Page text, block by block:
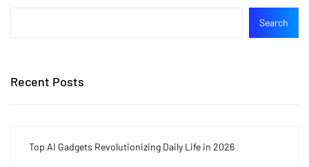
Search
Recent Posts
Top AI Gadgets Revolutionizing Daily Life in 2026